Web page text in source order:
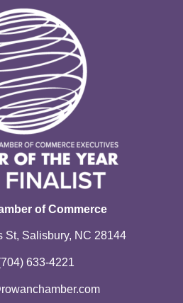
of Commerce
St, Salisbury, NC 28144
633-4221